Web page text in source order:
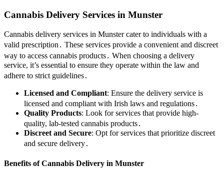
Cannabis Delivery Services in Munster
Cannabis delivery services in Munster cater to individuals with a
valid prescription․ These services provide a convenient and discreet
way to access cannabis products․ When choosing a delivery
service, it’s essential to ensure they operate within the law and
adhere to strict guidelines․
Licensed and Compliant: Ensure the delivery service is
licensed and compliant with Irish laws and regulations․
Quality Products: Look for services that provide high-
quality, lab-tested cannabis products․
Discreet and Secure: Opt for services that prioritize discreet
and secure delivery․
Benefits of Cannabis Delivery in Munster